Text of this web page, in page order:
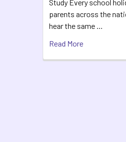
Study Every school
parents across the
hear the same …
Read More